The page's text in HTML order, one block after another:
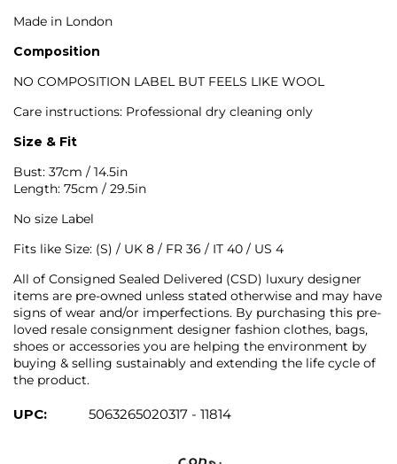
Made in London
Composition
NO COMPOSITION LABEL BUT FEELS LIKE WOOL
Care instructions: Professional dry cleaning only
Size & Fit
Bust: 37cm / 14.5in
Length: 75cm / 29.5in
No size Label
Fits like Size: (S) / UK 8 / FR 36 / IT 40 / US 4
All of Consigned Sealed Delivered (CSD) luxury designer
items are pre-owned unless stated otherwise and may have
signs of wear and/or imperfections. By purchasing this pre-
loved resale consignment designer fashion clothes, bags,
shoes or accessories you are helping the environment by
buying & selling sustainably and extending the life cycle of
the product.
UPC: 5063265020317 - 11814